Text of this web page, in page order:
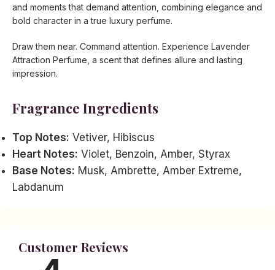
and moments that demand attention, combining elegance and
bold character in a true luxury perfume.
Draw them near. Command attention. Experience Lavender
Attraction Perfume, a scent that defines allure and lasting
impression.
Fragrance Ingredients
Top Notes: Vetiver, Hibiscus
Heart Notes: Violet, Benzoin, Amber, Styrax
Base Notes: Musk, Ambrette, Amber Extreme,
Labdanum
Customer Reviews